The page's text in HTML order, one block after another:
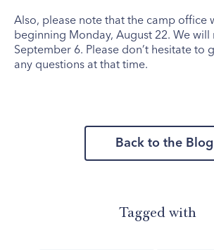
Also, please note that the camp office
beginning Monday, August 22. We will
September 6. Please don’t hesitate to
any questions at that time.
Back to the Blog
Tagged with